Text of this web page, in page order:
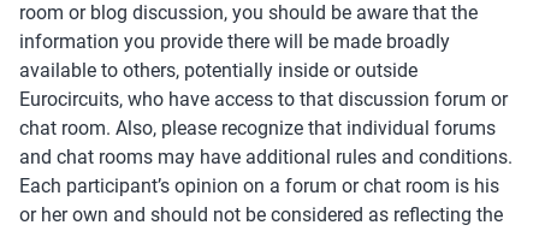
room or blog discussion, you should be aware that the
information you provide there will be made broadly
available to others, potentially inside or outside
Eurocircuits, who have access to that discussion forum or
chat room. Also, please recognize that individual forums
and chat rooms may have additional rules and conditions.
Each participant’s opinion on a forum or chat room is his
or her own and should not be considered as reflecting the